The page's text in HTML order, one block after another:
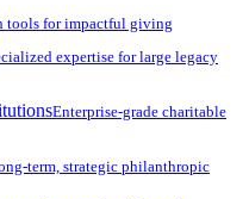
tools for impactful giving
expertise for large legacy
Enterprise-grade charitable
term, strategic philanthropic